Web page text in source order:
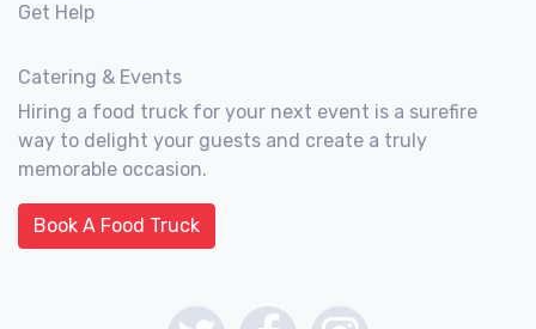
Get Help
Catering & Events
Hiring a food truck for your next event is a surefire
way to delight your guests and create a truly
memorable occasion.
Book A Food Truck